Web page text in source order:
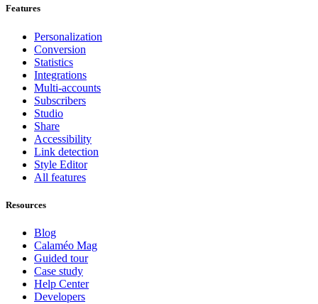
Features
Personalization
Conversion
Statistics
Integrations
Multi-accounts
Subscribers
Studio
Share
Accessibility
Link detection
Style Editor
All features
Resources
Blog
Calaméo Mag
Guided tour
Case study
Help Center
Developers